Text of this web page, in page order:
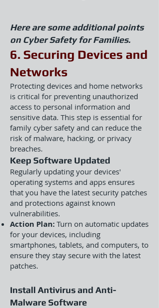
Here are some additional points
on Cyber Safety for Families.
6. Securing Devices and
Networks
Protecting devices and home networks
is critical for preventing unauthorized
access to personal information and
sensitive data. This step is essential for
family cyber safety and can reduce the
risk of malware, hacking, or privacy
breaches.
Keep Software Updated
Regularly updating your devices'
operating systems and apps ensures
that you have the latest security patches
and protections against known
vulnerabilities.
Action Plan: Turn on automatic updates
for your devices, including
smartphones, tablets, and computers, to
ensure they stay secure with the latest
patches.
Install Antivirus and Anti-
Malware Software